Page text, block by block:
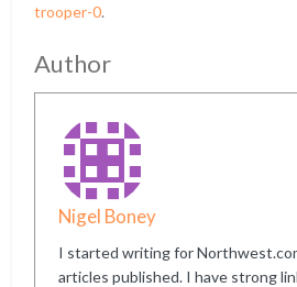
trooper-0.
Author
Nigel Boney
I started writing for
articles published. I have strong